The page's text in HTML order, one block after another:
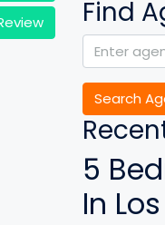
Find
Search
5
In